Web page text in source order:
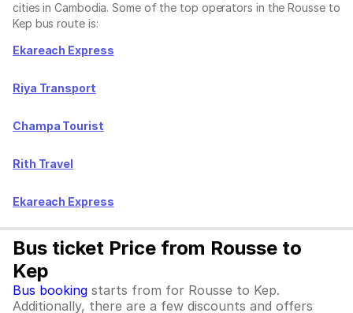
cities in Cambodia. Some of the top operators in the Rousse to
Kep bus route is:
Ekareach Express
Riya Transport
Champa Tourist
Rith Travel
Ekareach Express
Bus ticket Price from Rousse to
Kep
Bus booking starts from for Rousse to Kep.
Additionally, there are a few discounts and offers